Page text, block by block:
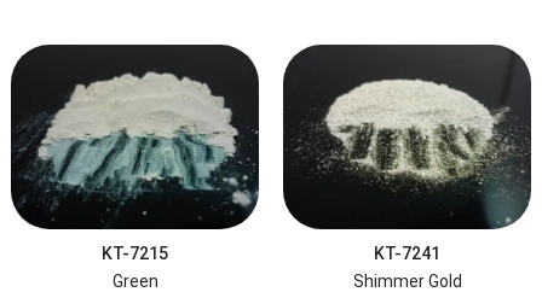
KT-7215
Green
KT-7241
Shimmer Gold